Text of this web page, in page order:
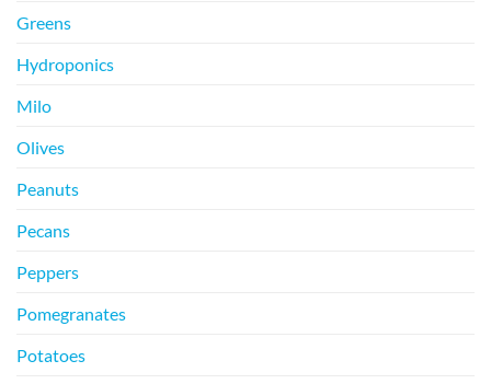
Greens
Hydroponics
Milo
Olives
Peanuts
Pecans
Peppers
Pomegranates
Potatoes